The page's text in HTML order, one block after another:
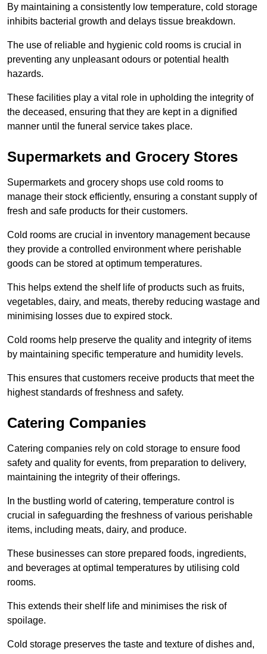
By maintaining a consistently low temperature, cold storage
inhibits bacterial growth and delays tissue breakdown.
The use of reliable and hygienic cold rooms is crucial in
preventing any unpleasant odours or potential health
hazards.
These facilities play a vital role in upholding the integrity of
the deceased, ensuring that they are kept in a dignified
manner until the funeral service takes place.
Supermarkets and Grocery Stores
Supermarkets and grocery shops use cold rooms to
manage their stock efficiently, ensuring a constant supply of
fresh and safe products for their customers.
Cold rooms are crucial in inventory management because
they provide a controlled environment where perishable
goods can be stored at optimum temperatures.
This helps extend the shelf life of products such as fruits,
vegetables, dairy, and meats, thereby reducing wastage and
minimising losses due to expired stock.
Cold rooms help preserve the quality and integrity of items
by maintaining specific temperature and humidity levels.
This ensures that customers receive products that meet the
highest standards of freshness and safety.
Catering Companies
Catering companies rely on cold storage to ensure food
safety and quality for events, from preparation to delivery,
maintaining the integrity of their offerings.
In the bustling world of catering, temperature control is
crucial in safeguarding the freshness of various perishable
items, including meats, dairy, and produce.
These businesses can store prepared foods, ingredients,
and beverages at optimal temperatures by utilising cold
rooms.
This extends their shelf life and minimises the risk of
spoilage.
Cold storage preserves the taste and texture of dishes and,